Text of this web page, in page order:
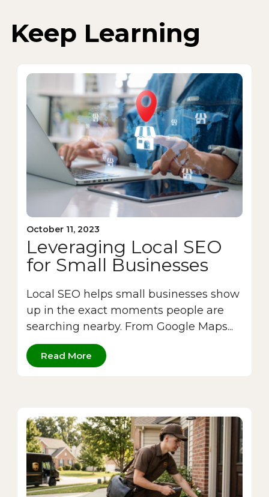
Keep Learning
October 11, 2023
Leveraging Local SEO
for Small Businesses
Local SEO helps small businesses show
up in the exact moments people are
searching nearby. From Google Maps...
Read More